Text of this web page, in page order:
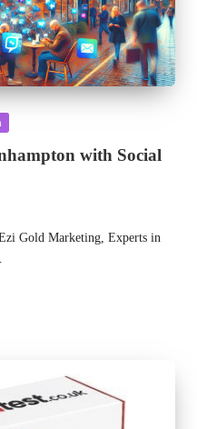
with Social
Gold Marketing, Experts in